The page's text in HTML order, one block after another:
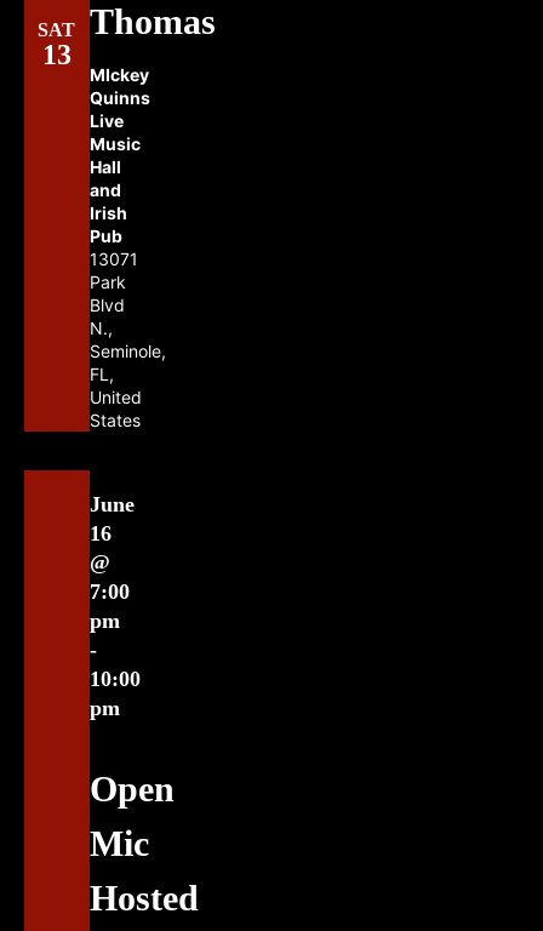
SAT
13
Thomas
MIckey
Quinns
Live
Music
Hall
and
Irish
Pub
13071
Park
Blvd
N.,
Seminole,
FL,
United
States
Open
Mic
Hosted
June
16
@
7:00
pm
-
10:00
pm